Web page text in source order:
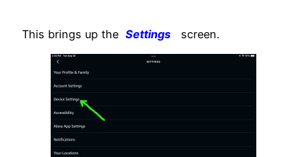
This brings up the Settings screen.